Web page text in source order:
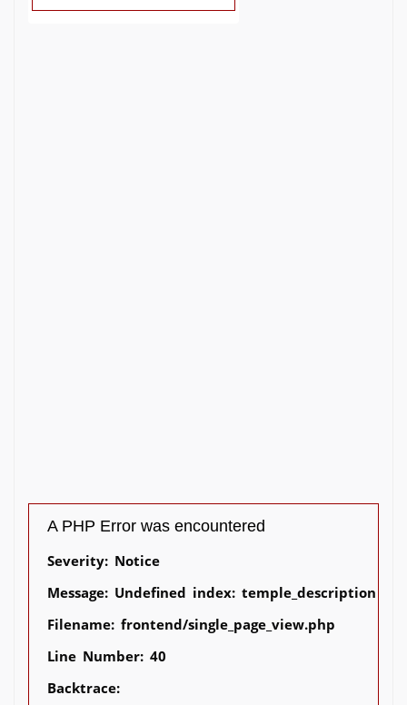
A PHP Error was encountered
Severity: Notice
Message: Undefined index: temple_description
Filename: frontend/single_page_view.php
Line Number: 40
Backtrace: